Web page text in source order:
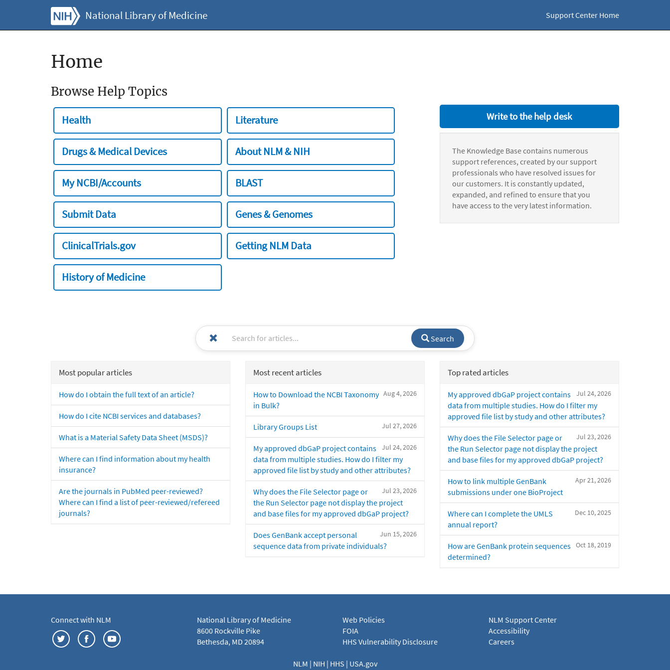
National Library of Medicine Support Center Home
Home
Browse Help Topics
Health Literature
Drugs & Medical Devices About NLM & NIH
My NCBI/Accounts BLAST
Submit Data Genes & Genomes
ClinicalTrials.gov Getting NLM Data
History of Medicine
Write to the help desk
The Knowledge Base contains numerous
support references, created by our support
professionals who have resolved issues for
our customers. It is constantly updated,
expanded, and refined to ensure that you
have access to the very latest information.
Search
Most popular articles
How do I obtain the full text of an article?
How do I cite NCBI services and databases?
What is a Material Safety Data Sheet (MSDS)?
Where can I find information about my health
insurance?
Are the journals in PubMed peer-reviewed?
Where can I find a list of peer-reviewed/refereed
journals?
Most recent articles
Aug 4, 2026
How to Download the NCBI Taxonomy
in Bulk?
Jul 27, 2026
Library Groups List
Jul 24, 2026
My approved dbGaP project contains
data from multiple studies. How do I filter my
approved file list by study and other attributes?
Jul 23, 2026
Why does the File Selector page or
the Run Selector page not display the project
and base files for my approved dbGaP project?
Jun 15, 2026
Does GenBank accept personal
sequence data from private individuals?
Top rated articles
Jul 24, 2026
My approved dbGaP project contains
data from multiple studies. How do I filter my
approved file list by study and other attributes?
Jul 23, 2026
Why does the File Selector page or
the Run Selector page not display the project
and base files for my approved dbGaP project?
Apr 21, 2026
How to link multiple GenBank
submissions under one BioProject
Dec 10, 2025
Where can I complete the UMLS
annual report?
Oct 18, 2019
How are GenBank protein sequences
determined?
Connect with NLM
National Library of Medicine
8600 Rockville Pike
Bethesda, MD 20894
Web Policies
FOIA
HHS Vulnerability Disclosure
NLM Support Center
Accessibility
Careers
NLM | NIH | HHS | USA.gov